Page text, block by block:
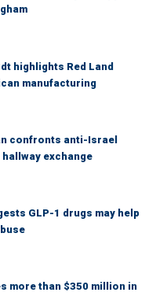
highlights Red Land
manufacturing
confronts anti-Israel
exchange
GLP-1 drugs may help
more than $350 million in